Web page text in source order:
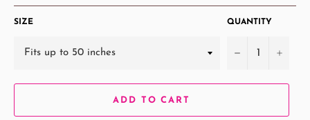
SIZE QUANTITY
− +
ADD TO CART